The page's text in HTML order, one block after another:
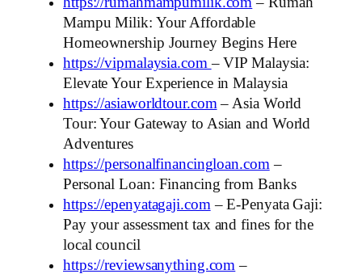
Mampu Milik: Your Affordable
Homeownership Journey Begins Here
https://vipmalaysia.com– VIP Malaysia:
Elevate Your Experience in Malaysia
https://asiaworldtour.com – Asia World
Tour: Your Gateway to Asian and World
Adventures
https://personalfinancingloan.com –
Personal Loan: Financing from Banks
https://epenyatagaji.com – E-Penyata Gaji:
Pay your assessment tax and fines for the
local council
https://reviewsanything.com –